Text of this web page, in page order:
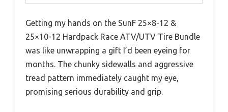
Getting my hands on the SunF 25×8-12 &
25×10-12 Hardpack Race ATV/UTV Tire Bundle
was like unwrapping a gift I’d been eyeing for
months. The chunky sidewalls and aggressive
tread pattern immediately caught my eye,
promising serious durability and grip.